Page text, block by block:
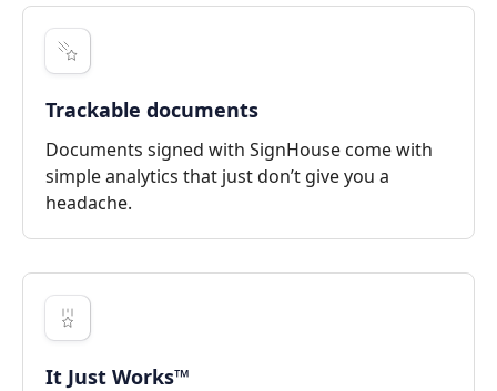
Trackable documents
Documents signed with SignHouse come with
simple analytics that just don’t give you a
headache.
It Just Works™